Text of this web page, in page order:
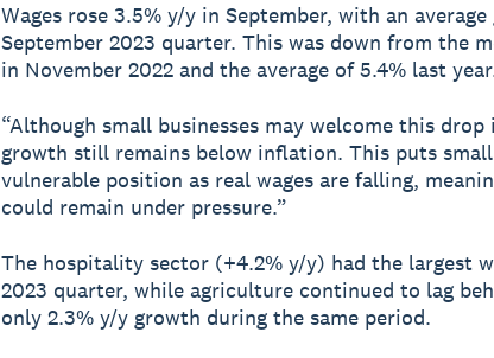
Wages rose 3.5% y/y in September, with an
September 2023 quarter. This was down from the
in November 2022 and the average of 5.4% last
“Although small businesses may welcome this drop
growth still remains below inflation. This puts small
vulnerable position as real wages are falling,
could remain under pressure.”
The hospitality sector (+4.2% y/y) had the largest
2023 quarter, while agriculture continued to lag
only 2.3% y/y growth during the same period.